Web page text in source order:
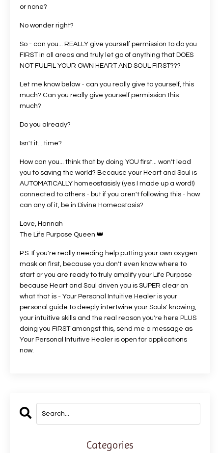
or none?
No wonder right?
So - can you... REALLY give yourself permission to do you
FIRST in all areas and truly let go of anything that DOES
NOT FULFIL YOUR OWN HEART AND SOUL FIRST???
Let me know below - can you really give to yourself, this
much? Can you really give yourself permission this
much?
Do you already?
Isn't it... time?
How can you... think that by doing YOU first... won't lead
you to saving the world? Because your Heart and Soul is
AUTOMATICALLY homeostasisly (yes I made up a word!)
connected to others - but if you aren't following this - how
can any of it, be in Divine Homeostasis?
Love, Hannah
The Life Purpose Queen 👑
P.S. If you're really needing help putting your own oxygen
mask on first, because you don't even know where to
start or you are ready to truly amplify your Life Purpose
because Heart and Soul driven you is SUPER clear on
what that is - Your Personal Intuitive Healer is your
personal guide to deeply intertwine your Souls' knowing,
your intuitive skills and the real reason you're here PLUS
doing you FIRST amongst this, send me a message as
Your Personal Intuitive Healer is open for applications
now.
Categories